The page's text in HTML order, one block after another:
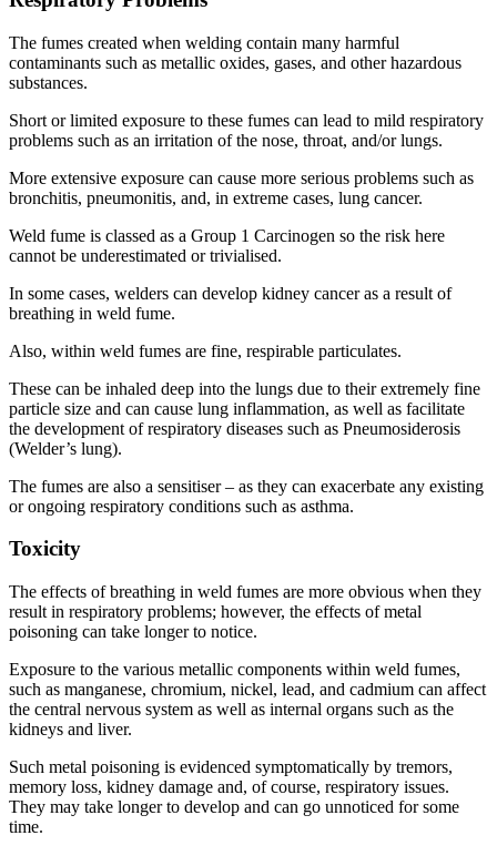
The fumes created when welding contain many harmful
contaminants such as metallic oxides, gases, and other hazardous
substances.
Short or limited exposure to these fumes can lead to mild respiratory
problems such as an irritation of the nose, throat, and/or lungs.
More extensive exposure can cause more serious problems such as
bronchitis, pneumonitis, and, in extreme cases, lung cancer.
Weld fume is classed as a Group 1 Carcinogen so the risk here
cannot be underestimated or trivialised.
In some cases, welders can develop kidney cancer as a result of
breathing in weld fume.
Also, within weld fumes are fine, respirable particulates.
These can be inhaled deep into the lungs due to their extremely fine
particle size and can cause lung inflammation, as well as facilitate
the development of respiratory diseases such as Pneumosiderosis
(Welder’s lung).
The fumes are also a sensitiser – as they can exacerbate any existing
or ongoing respiratory conditions such as asthma.
Toxicity
The effects of breathing in weld fumes are more obvious when they
result in respiratory problems; however, the effects of metal
poisoning can take longer to notice.
Exposure to the various metallic components within weld fumes,
such as manganese, chromium, nickel, lead, and cadmium can affect
the central nervous system as well as internal organs such as the
kidneys and liver.
Such metal poisoning is evidenced symptomatically by tremors,
memory loss, kidney damage and, of course, respiratory issues.
They may take longer to develop and can go unnoticed for some
time.